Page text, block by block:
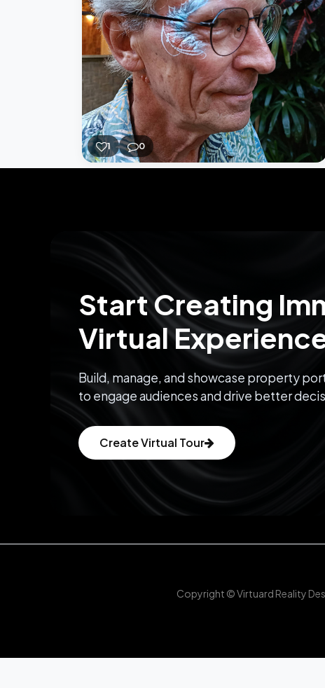
1 0
Start Creating
Virtual
Build, manage, and showcase property
to engage audiences and drive better
Create Virtual Tour
Copyright © Virtuard Reality